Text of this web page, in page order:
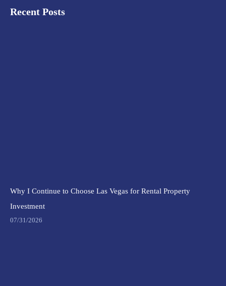
Recent Posts
Why I Continue to Choose Las Vegas for Rental Property
Investment
07/31/2026